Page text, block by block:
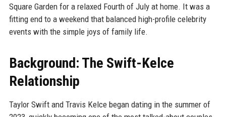
Square Garden for a relaxed Fourth of July at home. It was a
fitting end to a weekend that balanced high-profile celebrity
events with the simple joys of family life.
Background: The Swift-Kelce
Relationship
Taylor Swift and Travis Kelce began dating in the summer of